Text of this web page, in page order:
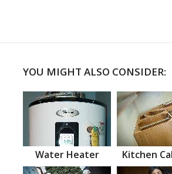
YOU MIGHT ALSO CONSIDER:
Water Heater Kitchen